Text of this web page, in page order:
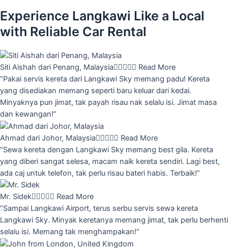
Experience Langkawi Like a Local
with Reliable Car Rental
Siti Aishah dari Penang, Malaysia Read More
“Pakai servis kereta dari Langkawi Sky memang padu! Kereta
yang disediakan memang seperti baru keluar dari kedai.
Minyaknya pun jimat, tak payah risau nak selalu isi. Jimat masa
dan kewangan!”
Ahmad dari Johor, Malaysia Read More
“Sewa kereta dengan Langkawi Sky memang best gila. Kereta
yang diberi sangat selesa, macam naik kereta sendiri. Lagi best,
ada caj untuk telefon, tak perlu risau bateri habis. Terbaik!”
Mr. Sidek Read More
“Sampai Langkawi Airport, terus serbu servis sewa kereta
Langkawi Sky. Minyak keretanya memang jimat, tak perlu berhenti
selalu isi. Memang tak menghampakan!”